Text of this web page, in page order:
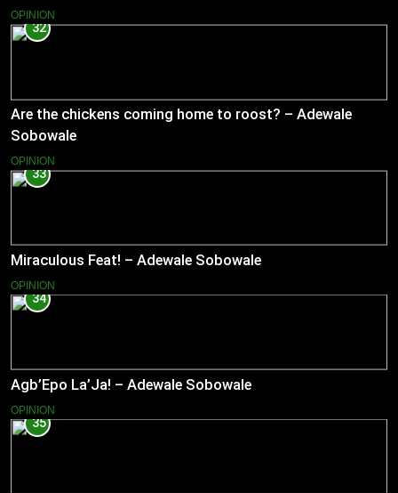
OPINION
32
Are the chickens coming home to roost? – Adewale
Sobowale
OPINION
33
Miraculous Feat! – Adewale Sobowale
OPINION
34
Agb’Epo La’Ja! – Adewale Sobowale
OPINION
35